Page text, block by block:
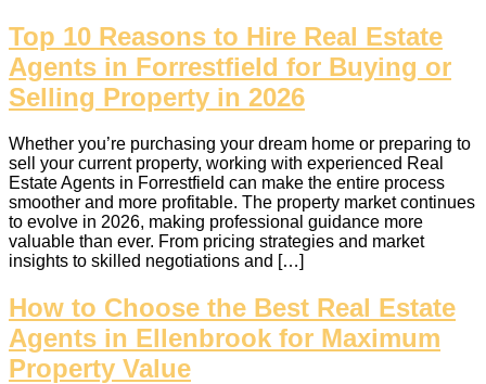
Top 10 Reasons to Hire Real Estate
Agents in Forrestfield for Buying or
Selling Property in 2026
Whether you’re purchasing your dream home or preparing to
sell your current property, working with experienced Real
Estate Agents in Forrestfield can make the entire process
smoother and more profitable. The property market continues
to evolve in 2026, making professional guidance more
valuable than ever. From pricing strategies and market
insights to skilled negotiations and […]
How to Choose the Best Real Estate
Agents in Ellenbrook for Maximum
Property Value